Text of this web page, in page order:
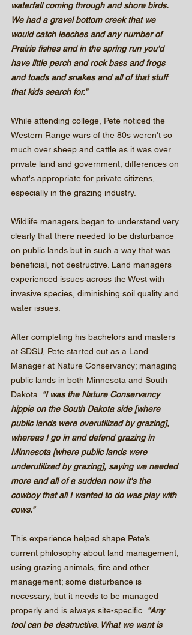
waterfall coming through and shore birds.
We had a gravel bottom creek that we
would catch leeches and any number of
Prairie fishes and in the spring run you'd
have little perch and rock bass and frogs
and toads and snakes and all of that stuff
that kids search for.”
While attending college, Pete noticed the
Western Range wars of the 80s weren't so
much over sheep and cattle as it was over
private land and government, differences on
what's appropriate for private citizens,
especially in the grazing industry.
Wildlife managers began to understand very
clearly that there needed to be disturbance
on public lands but in such a way that was
beneficial, not destructive. Land managers
experienced issues across the West with
invasive species, diminishing soil quality and
water issues.
After completing his bachelors and masters
at SDSU, Pete started out as a Land
Manager at Nature Conservancy; managing
public lands in both Minnesota and South
Dakota. “I was the Nature Conservancy
hippie on the South Dakota side [where
public lands were overutilized by grazing],
whereas I go in and defend grazing in
Minnesota [where public lands were
underutilized by grazing], saying we needed
more and all of a sudden now it's the
cowboy that all I wanted to do was play with
cows.”
This experience helped shape Pete’s
current philosophy about land management,
using grazing animals, fire and other
management; some disturbance is
necessary, but it needs to be managed
properly and is always site-specific. “Any
tool can be destructive. What we want is